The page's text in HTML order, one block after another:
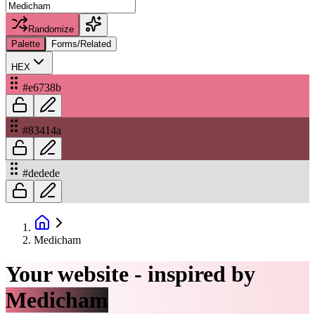
Randomize
Palette
Forms/Related
HEX
#e6738b
#83414a
#dedede
Medicham
Your website - inspired by
Medicham